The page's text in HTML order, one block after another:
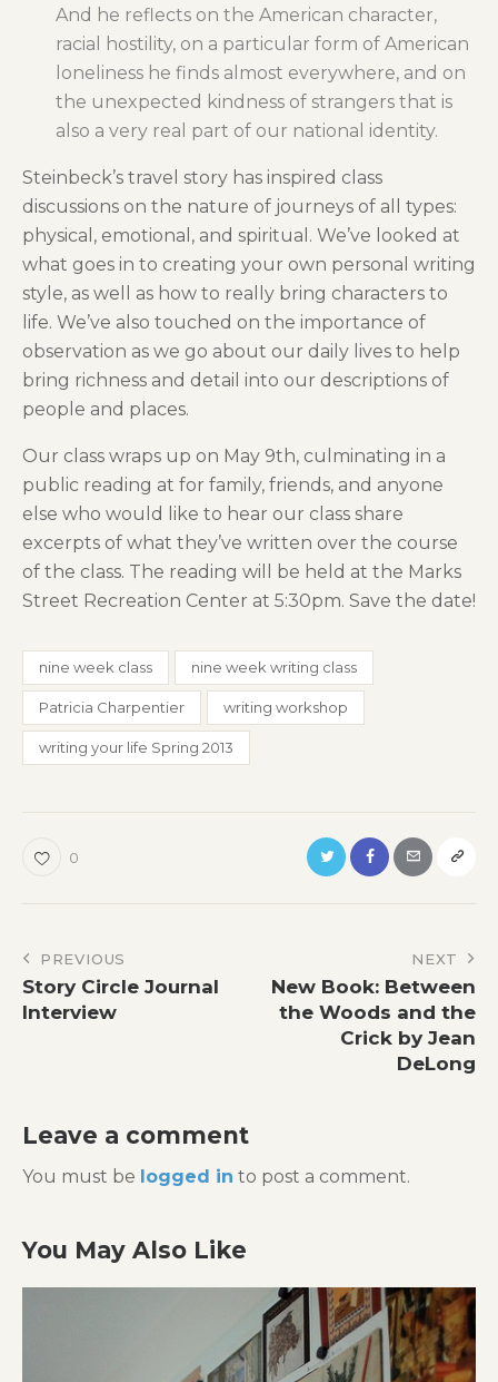
And he reflects on the American character,
racial hostility, on a particular form of American
loneliness he finds almost everywhere, and on
the unexpected kindness of strangers that is
also a very real part of our national identity.
Steinbeck’s travel story has inspired class
discussions on the nature of journeys of all types:
physical, emotional, and spiritual. We’ve looked at
what goes in to creating your own personal writing
style, as well as how to really bring characters to
life. We’ve also touched on the importance of
observation as we go about our daily lives to help
bring richness and detail into our descriptions of
people and places.
Our class wraps up on May 9th, culminating in a
public reading at for family, friends, and anyone
else who would like to hear our class share
excerpts of what they’ve written over the course
of the class. The reading will be held at the Marks
Street Recreation Center at 5:30pm. Save the date!
nine week class nine week writing class
Patricia Charpentier writing workshop
writing your life Spring 2013
0
Post
navigation
PREVIOUS
Story Circle Journal
Interview
NEXT
New Book: Between
the Woods and the
Crick by Jean
DeLong
Leave a comment
You must be logged in to post a comment.
You May Also Like